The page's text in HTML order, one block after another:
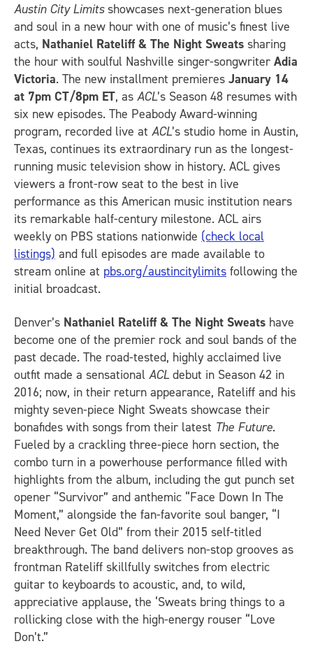
Austin City Limitsshowcases next-generation blues
and soul in a new hour with one of music’s finest live
acts, Nathaniel Rateliff & The Night Sweats sharing
the hour with soulful Nashville singer-songwriter Adia
Victoria. The new installment premieres January 14
at 7pm CT/8pm ET, as ACL’s Season 48 resumes with
six new episodes. The Peabody Award-winning
program, recorded live at ACL’s studio home in Austin,
Texas, continues its extraordinary run as the longest-
running music television show in history. ACL gives
viewers a front-row seat to the best in live
performance as this American music institution nears
its remarkable half-century milestone. ACL airs
weekly on PBS stations nationwide (check local
listings) and full episodes are made available to
stream online at pbs.org/austincitylimits following the
initial broadcast.
Denver’s Nathaniel Rateliff & The Night Sweats have
become one of the premier rock and soul bands of the
past decade. The road-tested, highly acclaimed live
outfit made a sensational ACL debut in Season 42 in
2016; now, in their return appearance, Rateliff and his
mighty seven-piece Night Sweats showcase their
bonafides with songs from their latest The Future.
Fueled by a crackling three-piece horn section, the
combo turn in a powerhouse performance filled with
highlights from the album, including the gut punch set
opener “Survivor” and anthemic “Face Down In The
Moment,” alongside the fan-favorite soul banger, “I
Need Never Get Old” from their 2015 self-titled
breakthrough. The band delivers non-stop grooves as
frontman Rateliff skillfully switches from electric
guitar to keyboards to acoustic, and, to wild,
appreciative applause, the ‘Sweats bring things to a
rollicking close with the high-energy rouser “Love
Don’t.”